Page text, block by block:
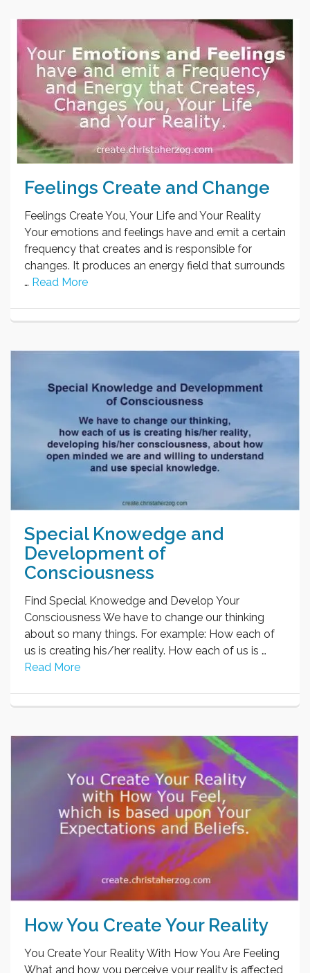
Feelings Create and Change
Feelings Create You, Your Life and Your Reality
Your emotions and feelings have and emit a certain
frequency that creates and is responsible for
changes. It produces an energy field that surrounds
… Read More
Special Knowedge and
Development of
Consciousness
Find Special Knowedge and Develop Your
Consciousness We have to change our thinking
about so many things. For example: How each of
us is creating his/her reality. How each of us is …
Read More
How You Create Your Reality
You Create Your Reality With How You Are Feeling
What and how you perceive your reality is affected